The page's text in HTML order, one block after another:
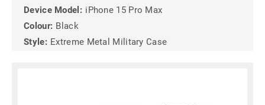
Device Model: iPhone 15 Pro Max
Colour: Black
Style: Extreme Metal Military Case